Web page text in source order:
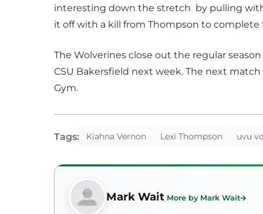
interesting down the stretch by pulling
it off with a kill from Thompson to complete
The Wolverines close out the regular
CSU Bakersfield next week. The next match
Gym.
Tags: Kiahna Vernon Lexi Thompson uvu
Mark Wait More by Mark Wait